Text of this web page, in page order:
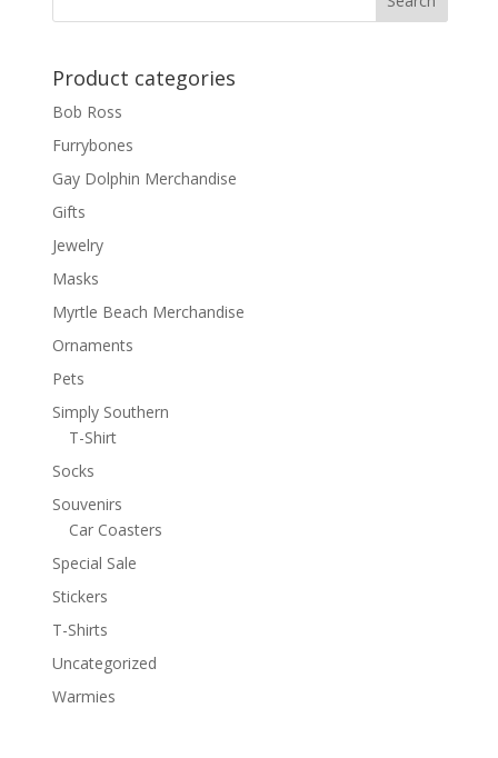
Product categories
Bob Ross
Furrybones
Gay Dolphin Merchandise
Gifts
Jewelry
Masks
Myrtle Beach Merchandise
Ornaments
Pets
Simply Southern
T-Shirt
Socks
Souvenirs
Car Coasters
Special Sale
Stickers
T-Shirts
Uncategorized
Warmies